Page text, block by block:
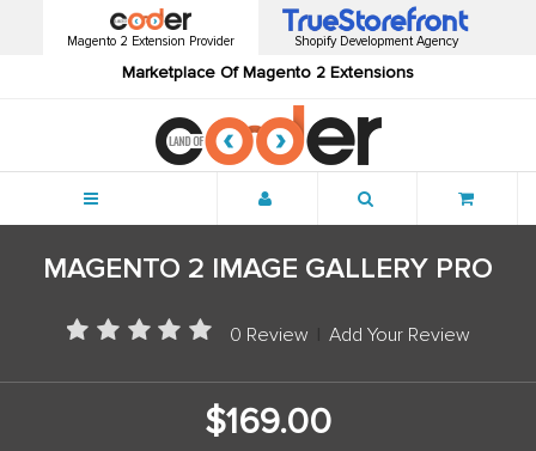
Magento 2 Extension Provider
Marketplace Of Magento 2 Extensions
Shopify Development Agency
MAGENTO 2 IMAGE GALLERY PRO
0 Review Add Your Review
$169.00